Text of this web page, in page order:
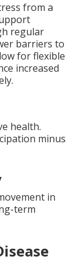
from a
regular
barriers to
for flexible
increased
health.
minus
in
term